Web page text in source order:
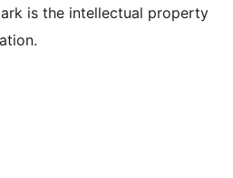
is the intellectual property